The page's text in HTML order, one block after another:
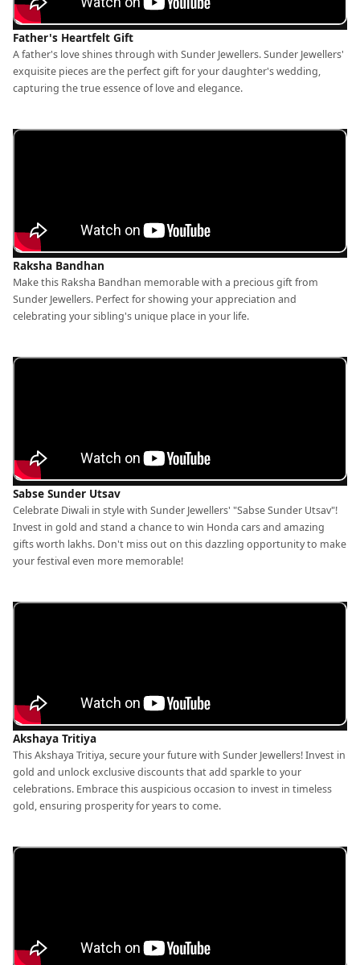
Father's Heartfelt Gift
A father's love shines through with Sunder Jewellers. Sunder Jewellers'
exquisite pieces are the perfect gift for your daughter's wedding,
capturing the true essence of love and elegance.
Raksha Bandhan
Make this Raksha Bandhan memorable with a precious gift from
Sunder Jewellers. Perfect for showing your appreciation and
celebrating your sibling's unique place in your life.
Sabse Sunder Utsav
Celebrate Diwali in style with Sunder Jewellers' "Sabse Sunder Utsav"!
Invest in gold and stand a chance to win Honda cars and amazing
gifts worth lakhs. Don't miss out on this dazzling opportunity to make
your festival even more memorable!
Akshaya Tritiya
This Akshaya Tritiya, secure your future with Sunder Jewellers! Invest in
gold and unlock exclusive discounts that add sparkle to your
celebrations. Embrace this auspicious occasion to invest in timeless
gold, ensuring prosperity for years to come.